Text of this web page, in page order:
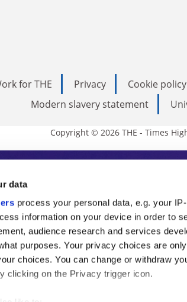
data
process your personal data, e.g. your
information on your device in order to
audience research and services
purposes. Your privacy choices are
choices. You can change or withdraw
clicking on the Privacy trigger icon.
for THE Privacy Cookie policy
Modern slavery statement
Copyright © 2026 THE - Times
Higher
THE is an
from the
and the latest